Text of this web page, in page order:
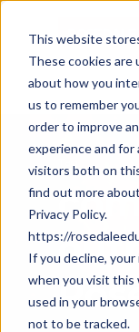
This website
These cookies are
about how you
us to remember
order to improve
experience and for
visitors both on
find out more
Privacy Policy.
https://
If you decline,
when you visit this
used in your
not to be tracked.
main